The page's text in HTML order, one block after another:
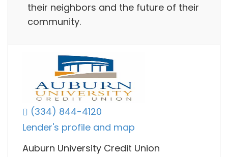
their neighbors and the future of their
community.
(334) 844-4120
Lender's profile and map
Auburn University Credit Union